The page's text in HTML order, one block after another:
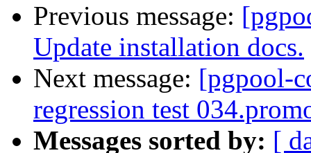
Previous message:
Update installation docs.
Next message: [pgpool-
regression test
Messages sorted by: [